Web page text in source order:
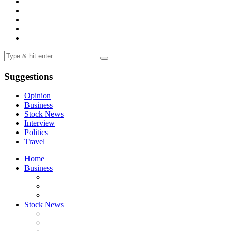
Suggestions
Opinion
Business
Stock News
Interview
Politics
Travel
Home
Business
Stock News